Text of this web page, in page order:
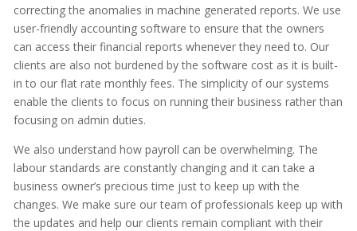
correcting the anomalies in machine generated reports. We use
user-friendly accounting software to ensure that the owners
can access their financial reports whenever they need to. Our
clients are also not burdened by the software cost as it is built-
in to our flat rate monthly fees. The simplicity of our systems
enable the clients to focus on running their business rather than
focusing on admin duties.
We also understand how payroll can be overwhelming. The
labour standards are constantly changing and it can take a
business owner’s precious time just to keep up with the
changes. We make sure our team of professionals keep up with
the updates and help our clients remain compliant with their